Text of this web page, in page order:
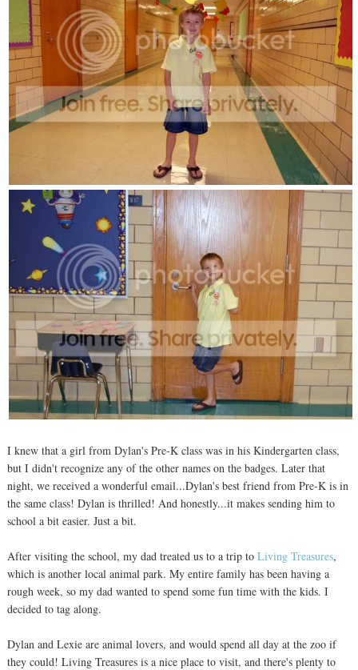
I knew that a girl from Dylan's Pre-K class was in his Kindergarten class,
but I didn't recognize any of the other names on the badges. Later that
night, we received a wonderful email...Dylan's best friend from Pre-K is in
the same class! Dylan is thrilled! And honestly...it makes sending him to
school a bit easier. Just a bit.
After visiting the school, my dad treated us to a trip to Living Treasures,
which is another local animal park. My entire family has been having a
rough week, so my dad wanted to spend some fun time with the kids. I
decided to tag along.
Dylan and Lexie are animal lovers, and would spend all day at the zoo if
they could! Living Treasures is a nice place to visit, and there's plenty to